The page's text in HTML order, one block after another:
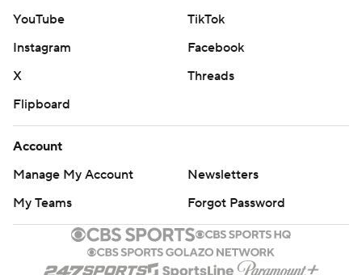
YouTube
TikTok
Instagram
Facebook
X
Threads
Flipboard
Account
Manage My Account
Newsletters
My Teams
Forgot Password